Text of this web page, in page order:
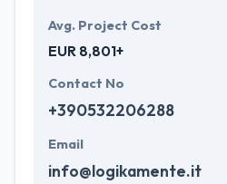
Avg. Project Cost
EUR 8,801+
Contact No
+390532206288
Email
info@logikamente.it